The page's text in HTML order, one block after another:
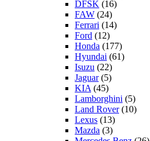
DFSK (16)
FAW (24)
Ferrari (14)
Ford (12)
Honda (177)
Hyundai (61)
Isuzu (22)
Jaguar(5)
KIA (45)
Lamborghini (5)
Land Rover(10)
Lexus (13)
Mazda (3)